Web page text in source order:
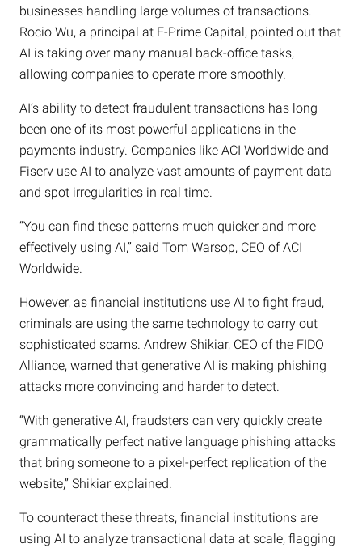
businesses handling large volumes of transactions.
Rocio Wu, a principal at F-Prime Capital, pointed out that
AI is taking over many manual back-office tasks,
allowing companies to operate more smoothly.
AI’s ability to detect fraudulent transactions has long
been one of its most powerful applications in the
payments industry. Companies like ACI Worldwide and
Fiserv use AI to analyze vast amounts of payment data
and spot irregularities in real time.
“You can find these patterns much quicker and more
effectively using AI,” said Tom Warsop, CEO of ACI
Worldwide.
However, as financial institutions use AI to fight fraud,
criminals are using the same technology to carry out
sophisticated scams. Andrew Shikiar, CEO of the FIDO
Alliance, warned that generative AI is making phishing
attacks more convincing and harder to detect.
“With generative AI, fraudsters can very quickly create
grammatically perfect native language phishing attacks
that bring someone to a pixel-perfect replication of the
website,” Shikiar explained.
To counteract these threats, financial institutions are
using AI to analyze transactional data at scale, flagging